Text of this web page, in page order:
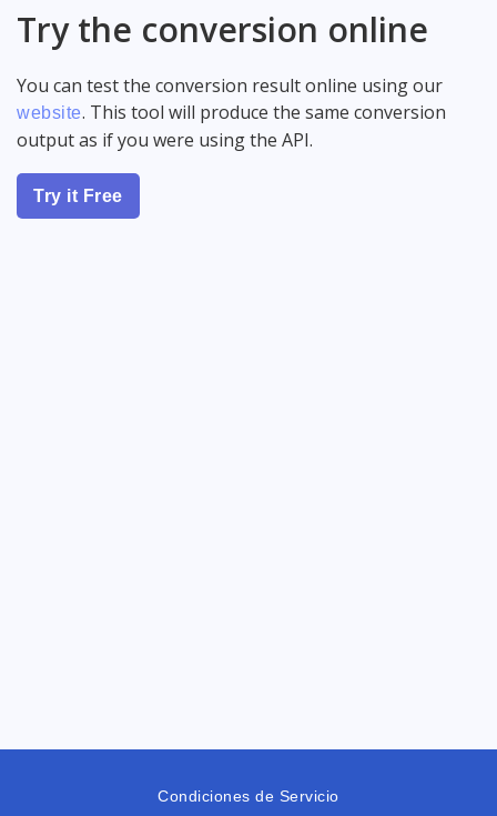
Try the conversion online
You can test the conversion result online using our
website. This tool will produce the same conversion
output as if you were using the API.
Try it Free
Condiciones de Servicio